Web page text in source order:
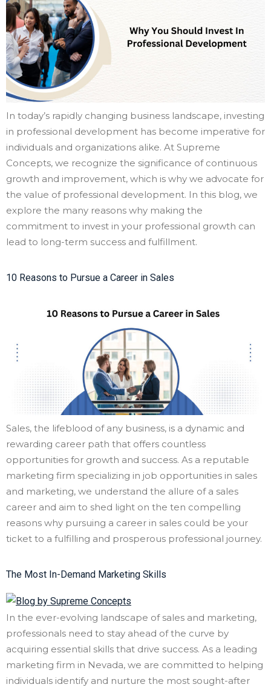
In today’s rapidly changing business landscape, investing
in professional development has become imperative for
individuals and organizations alike. At Supreme
Concepts, we recognize the significance of continuous
growth and improvement, which is why we advocate for
the value of professional development. In this blog, we
explore the many reasons why making the
commitment to invest in your professional growth can
lead to long-term success and fulfillment.
10 Reasons to Pursue a Career in Sales
Sales, the lifeblood of any business, is a dynamic and
rewarding career path that offers countless
opportunities for growth and success. As a reputable
marketing firm specializing in job opportunities in sales
and marketing, we understand the allure of a sales
career and aim to shed light on the ten compelling
reasons why pursuing a career in sales could be your
ticket to a fulfilling and prosperous professional journey.
The Most In-Demand Marketing Skills
In the ever-evolving landscape of sales and marketing,
professionals need to stay ahead of the curve by
acquiring essential skills that drive success. As a leading
marketing firm in Nevada, we are committed to helping
individuals identify and nurture the most sought-after